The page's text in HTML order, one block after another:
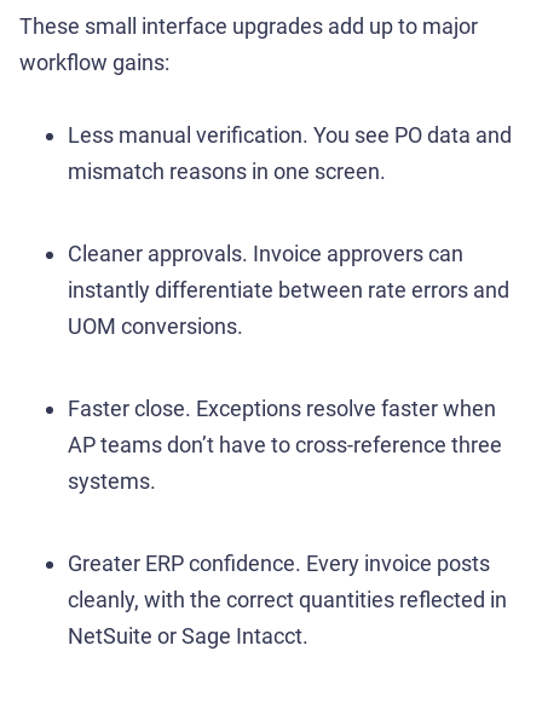
These small interface upgrades add up to major
workflow gains:
Less manual verification. You see PO data and
mismatch reasons in one screen.
Cleaner approvals. Invoice approvers can
instantly differentiate between rate errors and
UOM conversions.
Faster close. Exceptions resolve faster when
AP teams don’t have to cross-reference three
systems.
Greater ERP confidence. Every invoice posts
cleanly, with the correct quantities reflected in
NetSuite or Sage Intacct.